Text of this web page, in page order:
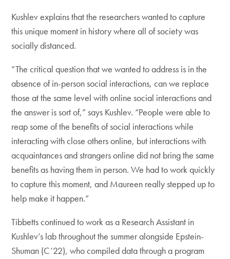
Kushlev explains that the researchers wanted to capture
this unique moment in history where all of society was
socially distanced.
“The critical question that we wanted to address is in the
absence of in-person social interactions, can we replace
those at the same level with online social interactions and
the answer is sort of,” says Kushlev. “People were able to
reap some of the benefits of social interactions while
interacting with close others online, but interactions with
acquaintances and strangers online did not bring the same
benefits as having them in person. We had to work quickly
to capture this moment, and Maureen really stepped up to
help make it happen.”
Tibbetts continued to work as a Research Assistant in
Kushlev’s lab throughout the summer alongside Epstein-
Shuman (C’22), who compiled data through a program